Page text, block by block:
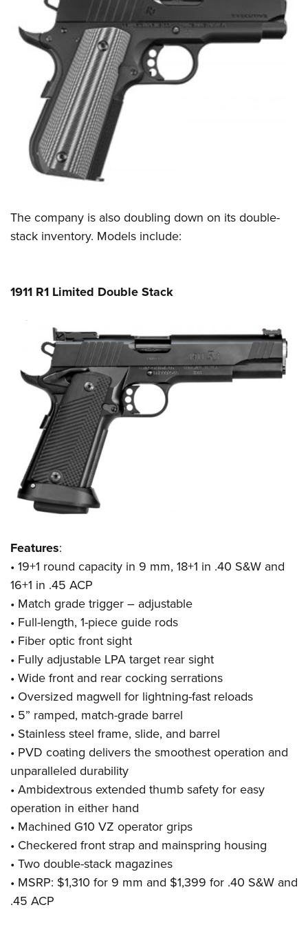
Firearm Training
NRA Marksmanship Qualification Program
NRA Training Course Catalog
Women On Target® Instructional Shooting Clinics
Women's Wildlife Management / Conservation Scholarship
Become An NRA Instructor
Youth Education Summit
Adventure Camp
Youth Hunter Education Challenge
National Junior Shooting Camps
Youth Wildlife Art Contest
Home Air Gun Program
NRA Junior Membership
NRA Family
NRA Gun Safety Rules
Collegiate Shooting Programs
The company is also doubling down on its double-
stack inventory. Models include:
1911 R1 Limited Double Stack
Features:
• 19+1 round capacity in 9 mm, 18+1 in .40 S&W and
16+1 in .45 ACP
• Match grade trigger – adjustable
• Full-length, 1-piece guide rods
• Fiber optic front sight
• Fully adjustable LPA target rear sight
• Wide front and rear cocking serrations
• Oversized magwell for lightning-fast reloads
• 5” ramped, match-grade barrel
• Stainless steel frame, slide, and barrel
• PVD coating delivers the smoothest operation and
unparalleled durability
• Ambidextrous extended thumb safety for easy
operation in either hand
• Machined G10 VZ operator grips
• Checkered front strap and mainspring housing
• Two double-stack magazines
• MSRP: $1,310 for 9 mm and $1,399 for .40 S&W and
.45 ACP